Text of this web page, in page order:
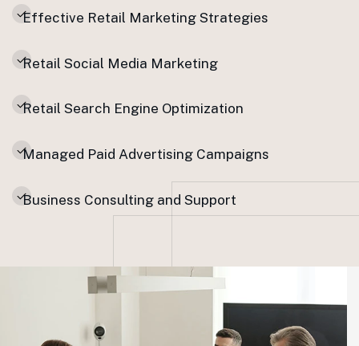
Effective Retail Marketing Strategies
Retail Social Media Marketing
Retail Search Engine Optimization
Managed Paid Advertising Campaigns
Business Consulting and Support